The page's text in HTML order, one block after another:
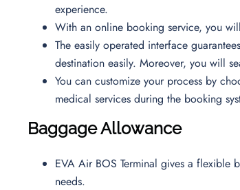
experience.
With an online booking service, you
The easily operated interface
destination easily. Moreover, you will
You can customize your process by
medical services during the booking
Baggage Allowance
EVA Air BOS Terminal gives a
needs.